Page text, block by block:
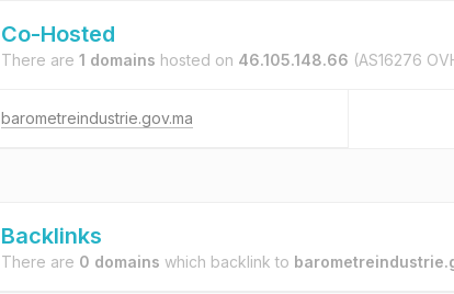
Co-Hosted
There are 1 domains hosted on 46.105.148.66 (AS16276
barometreindustrie.gov.ma
Backlinks
There are 0 domains which backlink to